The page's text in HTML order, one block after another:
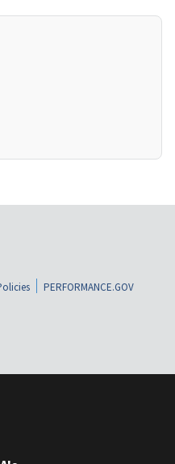
PERFORMANCE.GOV